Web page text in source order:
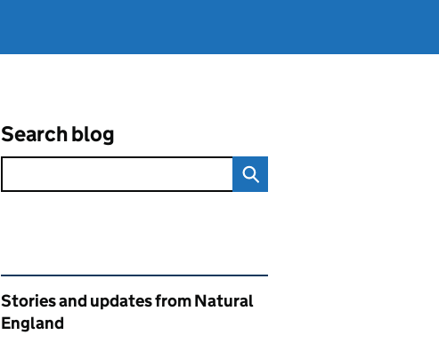
Search blog
Related content and links
Stories and updates from Natural
England